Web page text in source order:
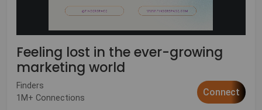
Feeling lost in the ever-growing
marketing world
Finders
1M+ Connections
Connect